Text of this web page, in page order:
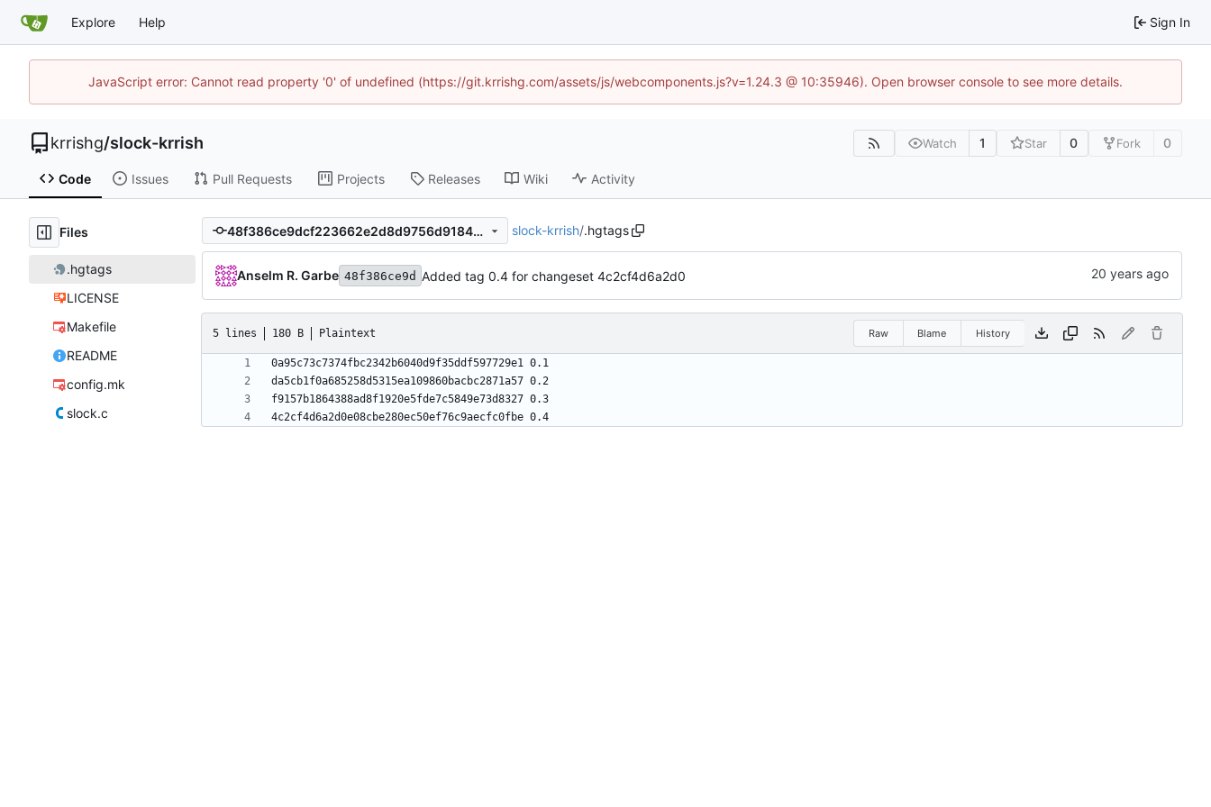
Explore Help Sign In
JavaScript error: Cannot read property '0' of undefined (https://git.krrishg.com/assets/js/webcomponents.js?v=1.24.3 @ 10:35946). Open browser console to see more details.
krrishg/slock-krrish Watch 1 Star 0 Fork 0
Code Issues Pull Requests Projects Releases Wiki Activity
Files
.hgtags
LICENSE
Makefile
README
config.mk
slock.c
48f386ce9dcf223662e2d8d9756d91845006ab9c slock-krrish/.hgtags
Anselm R. Garbe 48f386ce9d Added tag 0.4 for changeset 4c2cf4d6a2d0
5 lines 180 B Plaintext Raw Blame History